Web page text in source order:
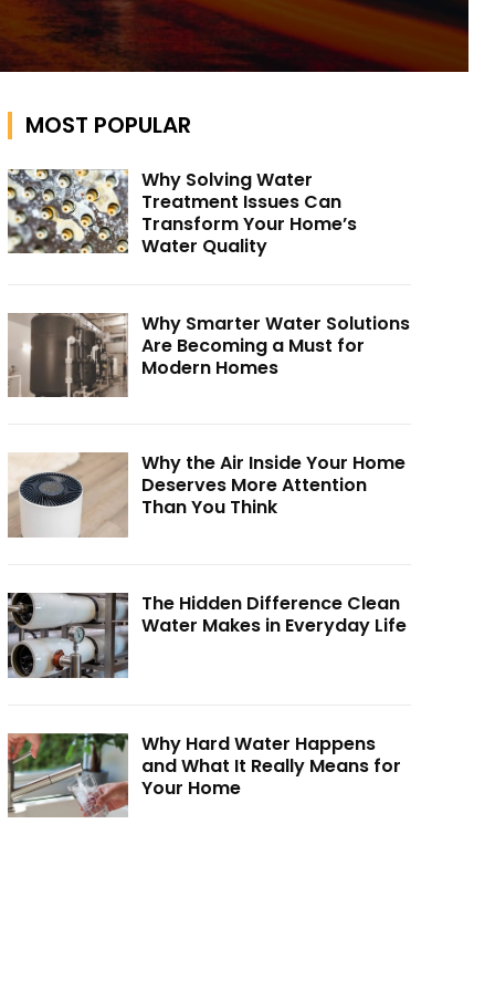
MOST POPULAR
Why Solving Water
Treatment Issues Can
Transform Your Home’s
Water Quality
Why Smarter Water Solutions
Are Becoming a Must for
Modern Homes
Why the Air Inside Your Home
Deserves More Attention
Than You Think
The Hidden Difference Clean
Water Makes in Everyday Life
Why Hard Water Happens
and What It Really Means for
Your Home